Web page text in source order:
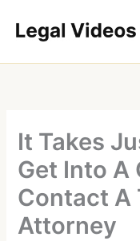
It Takes
Get Into A
Contact A
Attorney